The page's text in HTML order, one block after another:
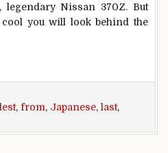
legendary Nissan 370Z. But
you will look behind the
, from, Japanese, last,